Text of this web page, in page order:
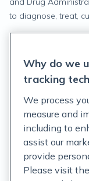
to diagnose, treat,
Terms of Service
Customer Support
Acceptable Use
Privacy Rights
Why do we
tracking
We process
measure and
including to
assist our
provide
Please visit